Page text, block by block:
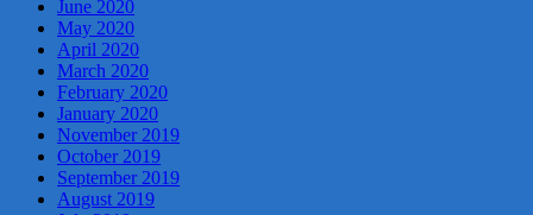
June 2020
May 2020
April 2020
March 2020
February 2020
January 2020
November 2019
October 2019
September 2019
August 2019